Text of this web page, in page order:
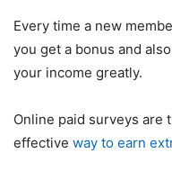
Every time a new
you get a bonus and
your income greatly.
Online paid surveys are
effective way to earn